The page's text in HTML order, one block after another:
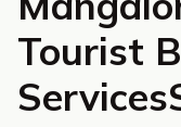
Tourist